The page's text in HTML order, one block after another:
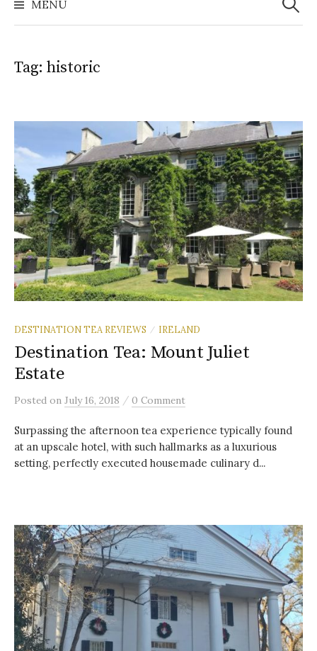
MENU
Tag: historic
DESTINATION TEA REVIEWS / IRELAND
Destination Tea: Mount Juliet
Estate
Posted on July 16, 2018 / 0 Comment
Surpassing the afternoon tea experience typically found
at an upscale hotel, with such hallmarks as a luxurious
setting, perfectly executed housemade culinary d...